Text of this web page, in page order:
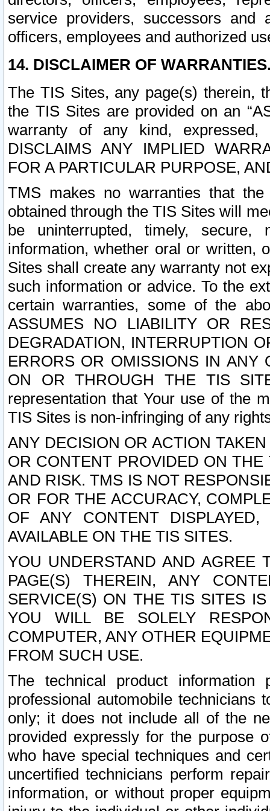
service providers, successors and
officers, employees and authorized
14. DISCLAIMER OF
The TIS Sites, any page(s) therein,
the TIS Sites are provided on an
warranty of any kind, expressed,
DISCLAIMS ANY IMPLIED
FOR A PARTICULAR PURPOSE,
TMS makes no warranties that
obtained through the TIS Sites will
be uninterrupted, timely,
information, whether oral or written,
Sites shall create any warranty not
such information or advice. To the
certain warranties, some of the
ASSUMES NO LIABILITY OR
DEGRADATION, INTERRUPTION
ERRORS OR OMISSIONS IN ANY
ON OR THROUGH THE TIS
representation that Your use of the
TIS Sites is non-infringing of any
ANY DECISION OR ACTION
OR CONTENT PROVIDED ON
AND RISK. TMS IS NOT
OR FOR THE ACCURACY,
OF ANY CONTENT
AVAILABLE ON THE TIS SITES.
YOU UNDERSTAND AND AGREE
PAGE(S) THEREIN, ANY
SERVICE(S) ON THE TIS SITES
YOU WILL BE SOLELY
COMPUTER, ANY OTHER
FROM SUCH USE.
The technical product
professional automobile
only; it does not include all of the
provided expressly for the purpose
who have special techniques and
uncertified technicians perform
information, or without proper